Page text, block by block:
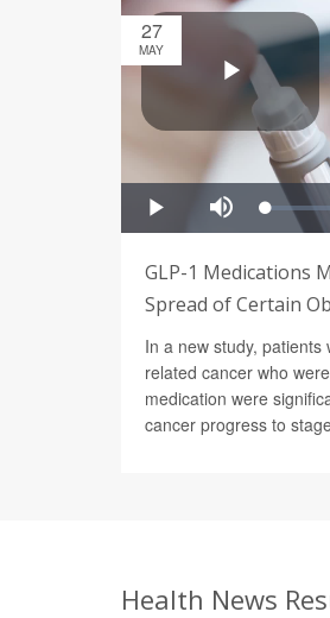
27
MAY
GLP-1 Medications
Spread of Certain
In a new study,
related cancer who
medication were
cancer progress to
Health News